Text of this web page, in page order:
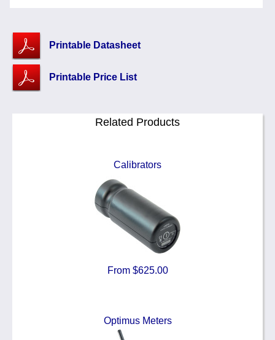
Printable Datasheet
Printable Price List
Related Products
Calibrators
From $625.00
Optimus Meters